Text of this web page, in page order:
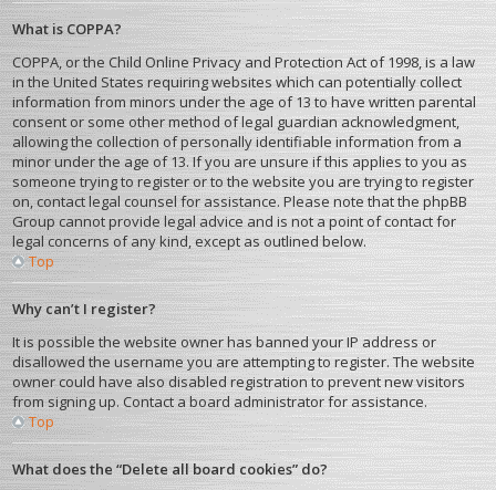
What is COPPA?
COPPA, or the Child Online Privacy and Protection Act of 1998, is a law
in the United States requiring websites which can potentially collect
information from minors under the age of 13 to have written parental
consent or some other method of legal guardian acknowledgment,
allowing the collection of personally identifiable information from a
minor under the age of 13. If you are unsure if this applies to you as
someone trying to register or to the website you are trying to register
on, contact legal counsel for assistance. Please note that the phpBB
Group cannot provide legal advice and is not a point of contact for
legal concerns of any kind, except as outlined below.
Top
Why can’t I register?
It is possible the website owner has banned your IP address or
disallowed the username you are attempting to register. The website
owner could have also disabled registration to prevent new visitors
from signing up. Contact a board administrator for assistance.
Top
What does the “Delete all board cookies” do?